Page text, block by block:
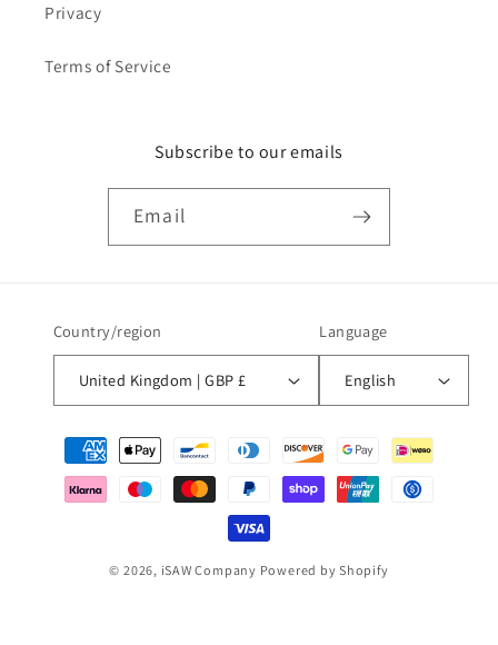
Privacy
Terms of Service
Subscribe to our emails
Email
Country/region
United Kingdom | GBP £
Language
English
Payment
methods
© 2026, iSAW Company Powered by Shopify